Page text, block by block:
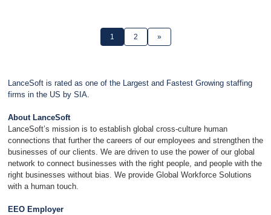
1 2 »
LanceSoft is rated as one of the Largest and Fastest Growing staffing
firms in the US by SIA.
About LanceSoft
LanceSoft’s mission is to establish global cross-culture human
connections that further the careers of our employees and strengthen the
businesses of our clients. We are driven to use the power of our global
network to connect businesses with the right people, and people with the
right businesses without bias. We provide Global Workforce Solutions
with a human touch.
EEO Employer